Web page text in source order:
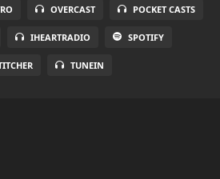
OVERCAST POCKET CASTS
IHEARTRADIO SPOTIFY
TUNEIN